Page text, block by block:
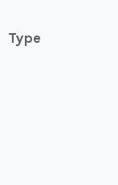
Type